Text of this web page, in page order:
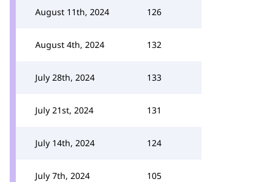
August 11th, 2024 126
August 4th, 2024 132
July 28th, 2024 133
July 21st, 2024 131
July 14th, 2024 124
July 7th, 2024 105